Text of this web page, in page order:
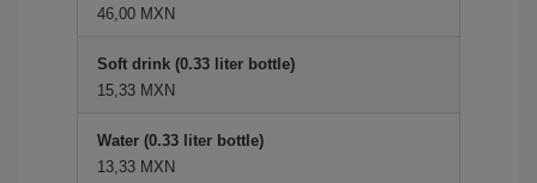
46,00 MXN
Soft drink (0.33 liter bottle)
15,33 MXN
Water (0.33 liter bottle)
13,33 MXN